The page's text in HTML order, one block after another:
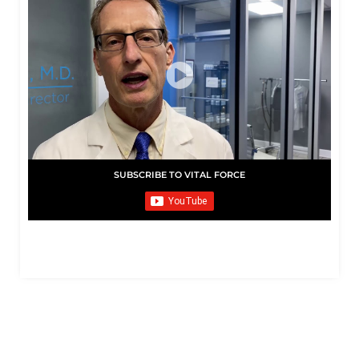
SUBSCRIBE TO VITAL FORCE